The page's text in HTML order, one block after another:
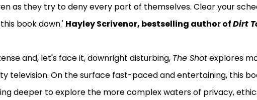
as they try to deny every part of themselves. Clear your
book down.' Hayley Scrivenor, bestselling author ofDirt
and, let's face it, downright disturbing, The Shotexplores
television. On the surface fast-paced and entertaining, this
deeper to explore the more complex waters of privacy,